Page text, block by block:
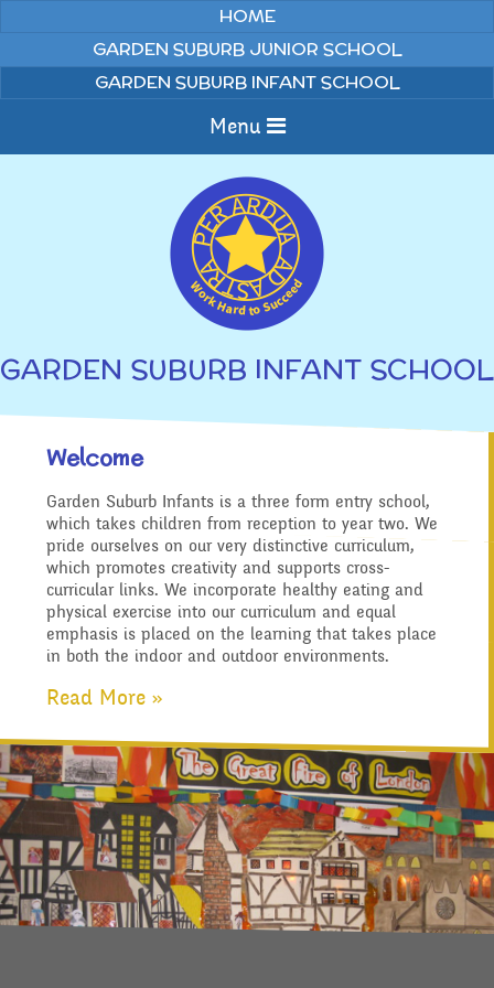
HOME
GARDEN SUBURB JUNIOR SCHOOL
GARDEN SUBURB INFANT SCHOOL
Menu
Home
About us
Welcome to Garden
Suburb Infant School
Our Ethos and Values
Who's Who
Contact Us
Admissions - Apply For A
Place In Our School
Safeguarding
Curriculum
Annual Curriculum
Information for Parents
Art and Design
Computing
Design and Technology
English - Reading,
Infant Latest News
Archived Newsletters
Archive
School Travel Plan News
Descriptive Praise
Our "Blended Learning"
offer
Suggested Links
Music
Starting School
Uniform and Dress Code
Parents/Arbor Parent
Portal
Term Dates
Governors
Becoming a Governor
Who we are
What We Do
Attendance At Meetings
Secure Area
GARDEN SUBURB INFANT SCHOOL
Welcome
Garden Suburb Infants is a three form entry school,
which takes children from reception to year two. We
pride ourselves on our very distinctive curriculum,
which promotes creativity and supports cross-
curricular links. We incorporate healthy eating and
physical exercise into our curriculum and equal
emphasis is placed on the learning that takes place
in both the indoor and outdoor environments.
Read More »